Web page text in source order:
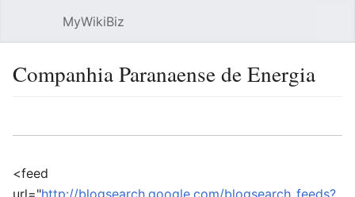
MyWikiBiz
Companhia Paranaense de Energia
<feed
url="http://blogsearch.google.com/blogsearch_feeds?